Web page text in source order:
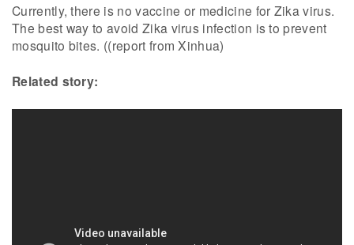
Currently, there is no vaccine or medicine for Zika virus.
The best way to avoid Zika virus infection is to prevent
mosquito bites. ((report from Xinhua)
Related story: